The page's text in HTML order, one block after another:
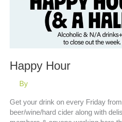
Happy Hour
By
Get your drink on every Friday
beer/wine/hard cider along with